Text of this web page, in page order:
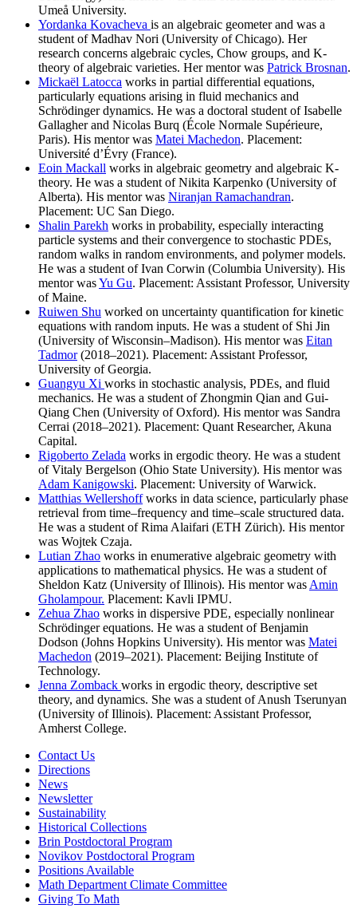
Umeå University.
Yordanka Kovacheva is an algebraic geometer and was a
student of Madhav Nori (University of Chicago). Her
research concerns algebraic cycles, Chow groups, and K-
theory of algebraic varieties. Her mentor was Patrick Brosnan.
Mickaël Latocca works in partial differential equations,
particularly equations arising in fluid mechanics and
Schrödinger dynamics. He was a doctoral student of Isabelle
Gallagher and Nicolas Burq (École Normale Supérieure,
Paris). His mentor was Matei Machedon. Placement:
Université d’Évry (France).
Eoin Mackall works in algebraic geometry and algebraic K-
theory. He was a student of Nikita Karpenko (University of
Alberta). His mentor was Niranjan Ramachandran.
Placement: UC San Diego.
Shalin Parekh works in probability, especially interacting
particle systems and their convergence to stochastic PDEs,
random walks in random environments, and polymer models.
He was a student of Ivan Corwin (Columbia University). His
mentor wasYu Gu. Placement: Assistant Professor, University
of Maine.
Ruiwen Shu worked on uncertainty quantification for kinetic
equations with random inputs. He was a student of Shi Jin
(University of Wisconsin–Madison). His mentor was Eitan
Tadmor(2018–2021). Placement: Assistant Professor,
University of Georgia.
Guangyu Xi works in stochastic analysis, PDEs, and fluid
mechanics. He was a student of Zhongmin Qian and Gui-
Qiang Chen (University of Oxford). His mentor was Sandra
Cerrai (2018–2021). Placement: Quant Researcher, Akuna
Capital.
Rigoberto Zelada works in ergodic theory. He was a student
of Vitaly Bergelson (Ohio State University). His mentor was
Adam Kanigowski. Placement: University of Warwick.
Matthias Wellershoffworks in data science, particularly phase
retrieval from time–frequency and time–scale structured data.
He was a student of Rima Alaifari (ETH Zürich). His mentor
was Wojtek Czaja.
Lutian Zhao works in enumerative algebraic geometry with
applications to mathematical physics. He was a student of
Sheldon Katz (University of Illinois). His mentor was Amin
Gholampour. Placement: Kavli IPMU.
Zehua Zhao works in dispersive PDE, especially nonlinear
Schrödinger equations. He was a student of Benjamin
Dodson (Johns Hopkins University). His mentor was Matei
Machedon (2019–2021). Placement: Beijing Institute of
Technology.
Jenna Zomback works in ergodic theory, descriptive set
theory, and dynamics. She was a student of Anush Tserunyan
(University of Illinois). Placement: Assistant Professor,
Amherst College.
Contact Us
Directions
News
Newsletter
Sustainability
Historical Collections
Brin Postdoctoral Program
Novikov Postdoctoral Program
Positions Available
Math Department Climate Committee
Giving To Math